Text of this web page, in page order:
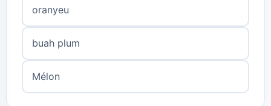
oranyeu
buah plum
Mélon